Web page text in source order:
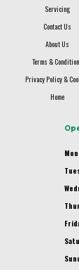
Servicing
Contact Us
About Us
Terms &
Privacy Policy &
Home